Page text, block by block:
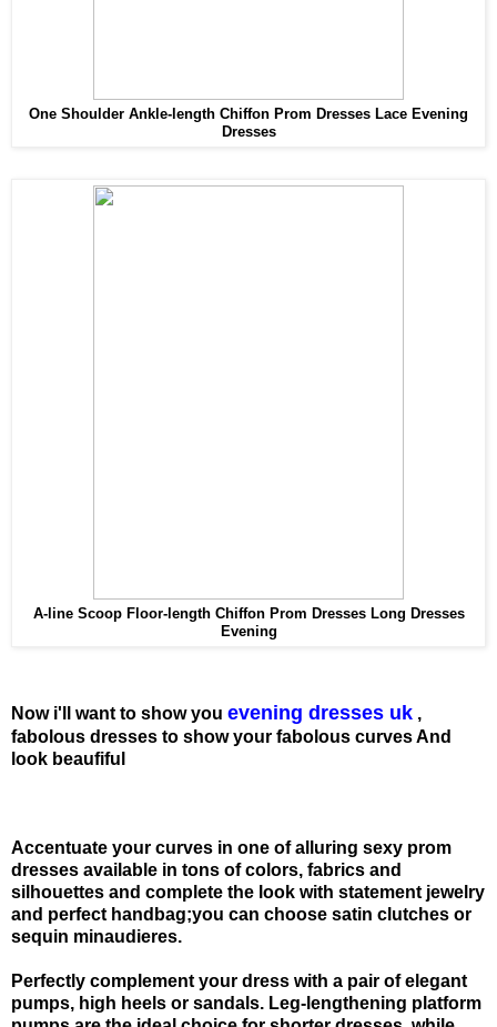
One Shoulder Ankle-length Chiffon Prom Dresses Lace Evening
Dresses
A-line Scoop Floor-length Chiffon Prom Dresses Long Dresses
Evening
Now i'll want to show you evening dresses uk ,
fabolous dresses to show your fabolous curves And
look beaufiful
Accentuate your curves in one of alluring sexy prom
dresses available in tons of colors, fabrics and
silhouettes and complete the look with statement jewelry
and perfect handbag;you can choose satin clutches or
sequin minaudieres.
Perfectly complement your dress with a pair of elegant
pumps, high heels or sandals. Leg-lengthening platform